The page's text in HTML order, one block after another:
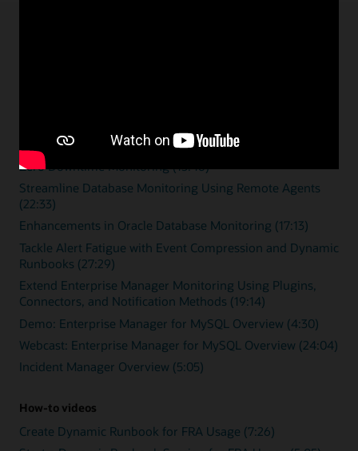
Overview videos
Zero Downtime Monitoring (15:46)
Streamline Database Monitoring Using Remote Agents
(22:33)
Enhancements in Oracle Database Monitoring (17:13)
Tackle Alert Fatigue with Event Compression and Dynamic
Runbooks (27:29)
Extend Enterprise Manager Monitoring Using Plugins,
Connectors, and Notification Methods (19:14)
Demo: Enterprise Manager for MySQL Overview (4:30)
Webcast: Enterprise Manager for MySQL Overview (24:04)
Incident Manager Overview (5:05)
How-to videos
Create Dynamic Runbook for FRA Usage (7:26)